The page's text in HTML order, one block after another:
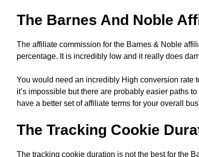
The Barnes And Noble
The affiliate commission for the Barnes & Noble
percentage. It is incredibly low and it really does
You would need an incredibly High conversion rate
it’s impossible but there are probably easier paths
have a better set of affiliate terms for your overall
The Tracking Cookie
The tracking cookie duration is not the best for the